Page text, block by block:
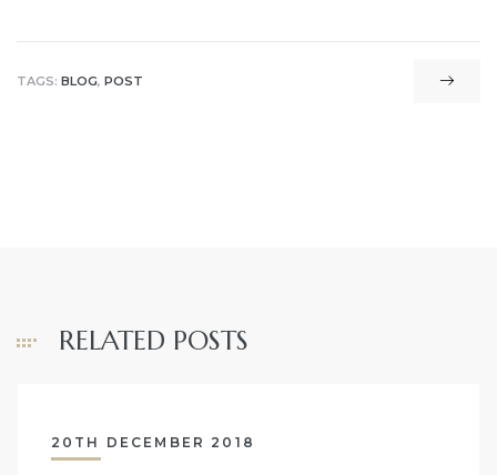
TAGS: BLOG, POST
RELATED POSTS
20TH DECEMBER 2018